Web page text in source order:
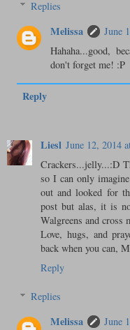
Replies
Melissa
June
Hahaha...good,
don't forget me! :P
Reply
Liesl June 12, 2014
Crackers...jelly...:D
so I can only
out and looked for
post but alas, it is
Walgreens and cross
Love, hugs, and
back when you can,
Reply
Replies
Melissa
June